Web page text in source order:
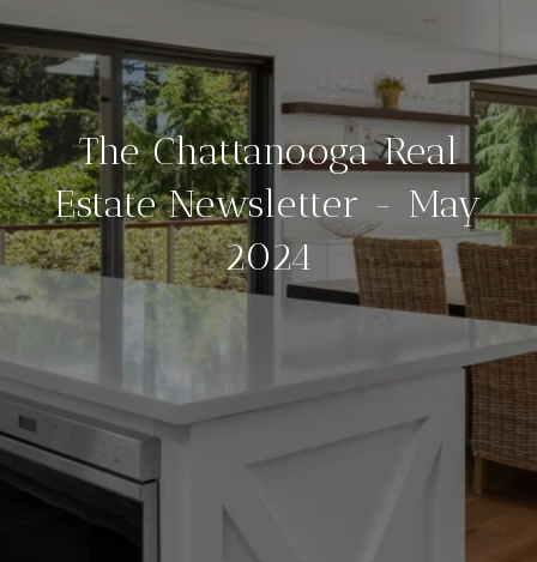
The Chattanooga Real
Estate Newsletter - May
2024